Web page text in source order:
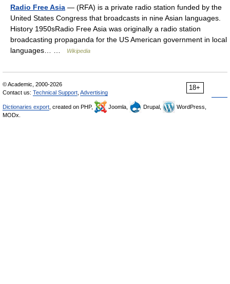
Radio Free Asia — (RFA) is a private radio station funded by the
United States Congress that broadcasts in nine Asian languages.
History 1950sRadio Free Asia was originally a radio station
broadcasting propaganda for the US American government in local
languages… …
Wikipedia
18+
© Academic, 2000-2026
Contact us: Technical Support Advertising
Dictionaries export , created on PHP, Joomla, Drupal,
WordPress,
MODx.